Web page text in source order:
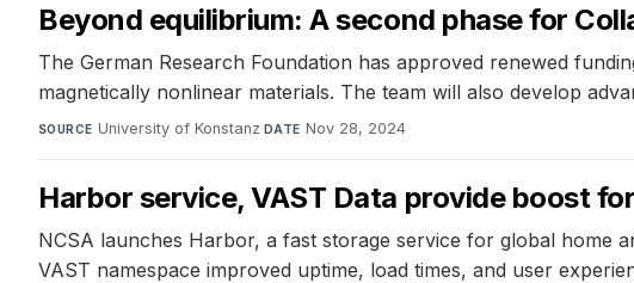
Beyond equilibrium: A second phase for
The German Research Foundation has approved renewed
magnetically nonlinear materials. The team will also develop
SOURCE University of Konstanz·DATE Nov 28, 2024
Harbor service, VAST Data provide boost
NCSA launches Harbor, a fast storage service for global home
VAST namespace improved uptime, load times, and user